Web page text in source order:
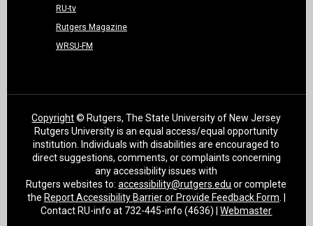
RU-tv
Rutgers Magazine
WRSU-FM
Copyright© Rutgers, The State University of New Jersey
Rutgers University is an equal access/equal opportunity
institution. Individuals with disabilities are encouraged to
direct suggestions, comments, or complaints concerning
any accessibility issues with
Rutgers websites to:accessibility@rutgers.edu or complete
the Report Accessibility Barrier or Provide Feedback Form
Contact RU-info at 732-445-info (4636) |Webmaster